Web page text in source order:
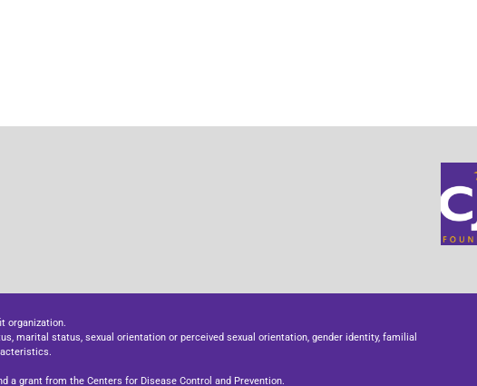
organization.
marital status, sexual orientation or perceived sexual orientation, gender identity, familial
a grant from the Centers for Disease Control and Prevention.